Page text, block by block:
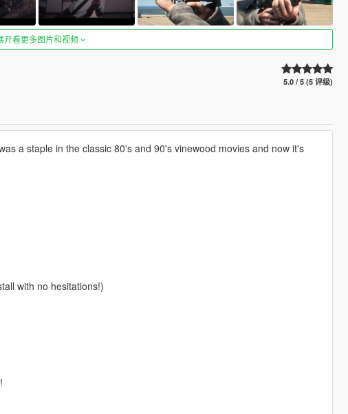
开看更多图片和视频
5.0 / 5 (5 评级)
a staple in the classic 80's and 90's vinewood movies and now it's
with no hesitations!)